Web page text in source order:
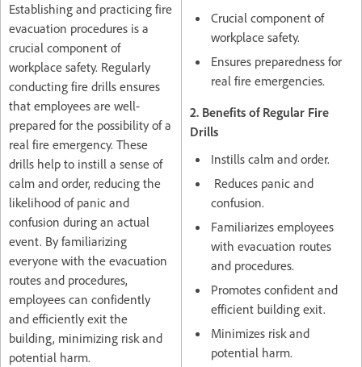
Establishing and practicing fire
evacuation procedures is a
crucial component of
workplace safety. Regularly
conducting fire drills ensures
that employees are well-
prepared for the possibility of a
real fire emergency. These
drills help to instill a sense of
calm and order, reducing the
likelihood of panic and
confusion during an actual
event. By familiarizing
everyone with the evacuation
routes and procedures,
employees can confidently
and efficiently exit the
building, minimizing risk and
potential harm.
Crucial component of
workplace safety.
Ensures preparedness for
real fire emergencies.
2. Benefits of Regular Fire
Drills
Instills calm and order.
Reduces panic and
confusion.
Familiarizes employees
with evacuation routes
and procedures.
Promotes confident and
efficient building exit.
Minimizes risk and
potential harm.